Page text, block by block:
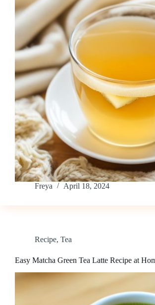
Freya April 18, 2024
Recipe, Tea
Easy Matcha Green Tea Latte Recipe at